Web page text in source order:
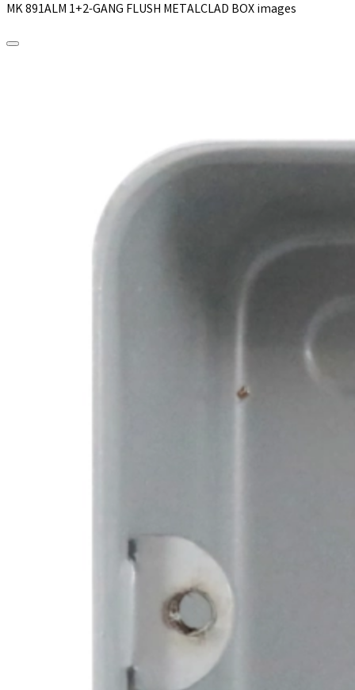
MK 891ALM 1+2-GANG FLUSH METALCLAD BOX images